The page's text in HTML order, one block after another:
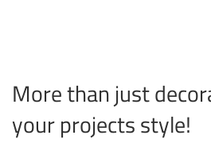
More than just
your projects style!